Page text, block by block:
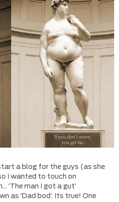
a blog for the guys (as she
I wanted to touch on
‘The man I got a gut’
as ‘Dad bod’. Its true! One